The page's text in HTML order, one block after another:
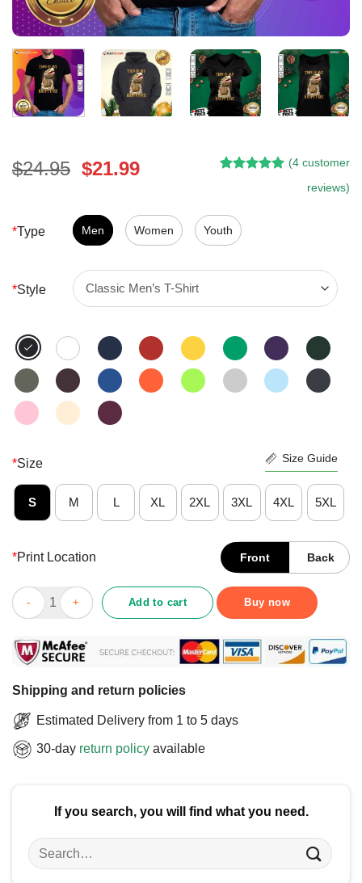
$24.95 Original
$24.95.
$21.99Current
$21.99.
customer
ratings
(4 customer
reviews)
*Type Men Women Youth
*Style
*Size Size Guide
S M L XL 2XL 3XL 4XL 5XL
*Print Location Front Back
Good Pogona This Is My Happy Face Shirt quantity
Add to cart Buy now
Shipping and return policies
Estimated Delivery from 1 to 5 days
30-day return policy available
If you search, you will find what you need.
Search
for: